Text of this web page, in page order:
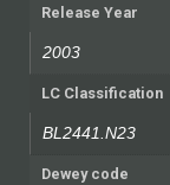
Release Year
2003
LC Classification
BL2441.N23
Dewey code